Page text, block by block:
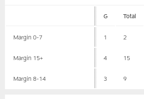
G Total
Margin 0-7 1 2
Margin 15+ 4 15
Margin 8-14 3 9